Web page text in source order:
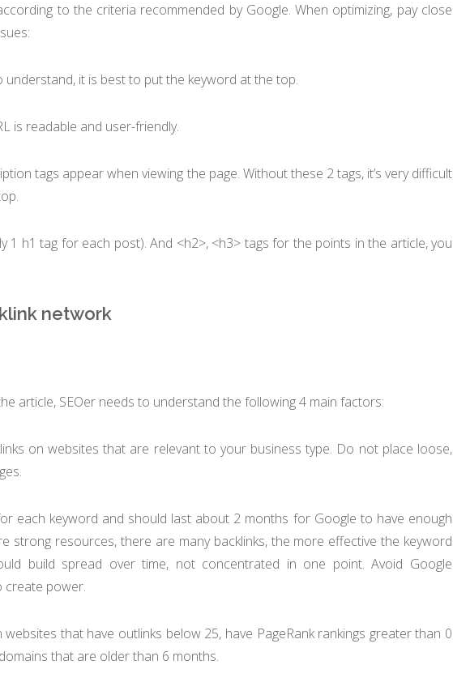
to the criteria recommended by Google. When optimizing, pay close
understand, it is best to put the keyword at the top.
is readable and user-friendly.
tags appear when viewing the page. Without these 2 tags, it’s very difficult
1 h1 tag for each post). And <h2>, <h3> tags for the points in the article, you
network
article, SEOer needs to understand the following 4 main factors:
on websites that are relevant to your business type. Do not place loose,
each keyword and should last about 2 months for Google to have enough
strong resources, there are many backlinks, the more effective the keyword
build spread over time, not concentrated in one point. Avoid Google
create power.
that have outlinks below 25, have PageRank rankings greater than 0
that are older than 6 months.